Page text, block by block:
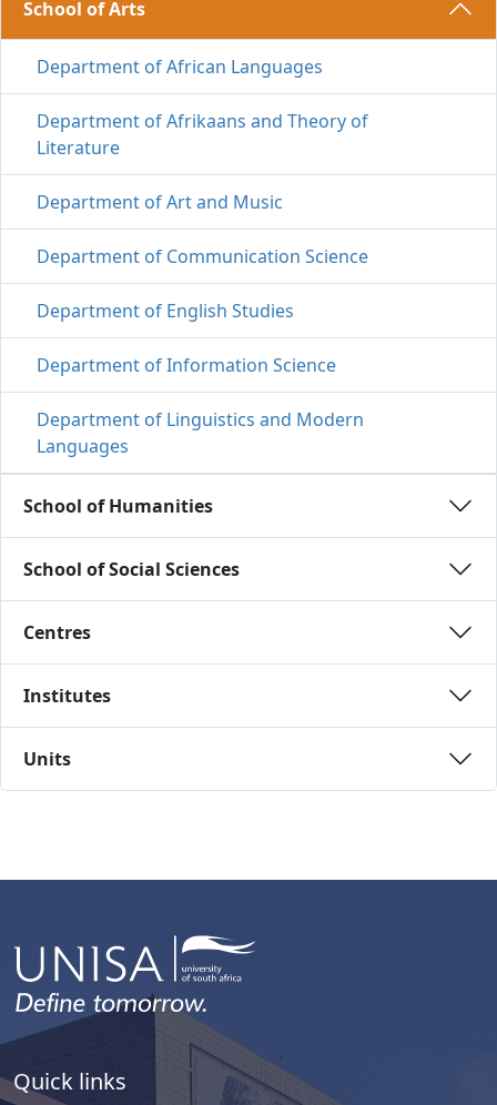
School of Arts
Department of African Languages
Department of Afrikaans and Theory of
Literature
Department of Art and Music
Department of Communication Science
Department of English Studies
Department of Information Science
Department of Linguistics and Modern
Languages
School of Humanities
School of Social Sciences
Centres
Institutes
Units
Quick links